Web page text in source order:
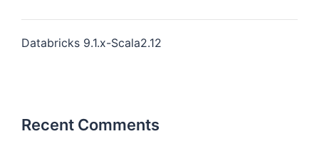
Databricks 9.1.x-Scala2.12
Recent Comments